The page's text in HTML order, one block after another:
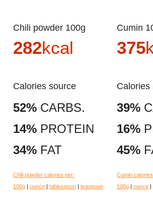
Chili powder 100g
282kcal
Calories source
52% CARBS.
14% PROTEIN
34% FAT
Chili powder calories per:
100g | ounce | tablespoon | teaspoon
Cumin
375
39%
16%
45%
Cumin
100g | ounce |